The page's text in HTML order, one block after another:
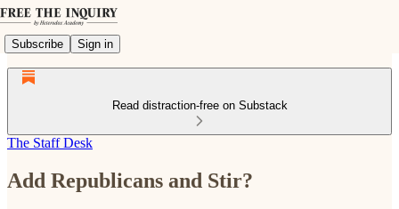
Subscribe Sign in
Read distraction-free on Substack
The Staff Desk
Add Republicans and Stir?